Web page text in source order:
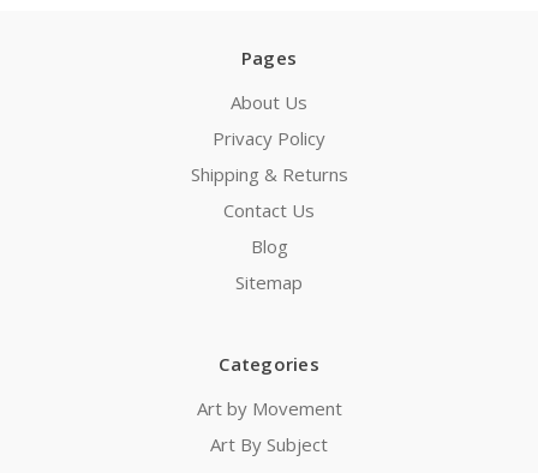
Pages
About Us
Privacy Policy
Shipping & Returns
Contact Us
Blog
Sitemap
Categories
Art by Movement
Art By Subject